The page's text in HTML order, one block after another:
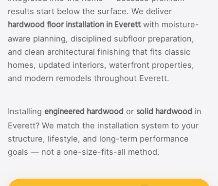
results start below the surface. We deliver
hardwood floor installation in Everettwith moisture-
aware planning, disciplined subfloor preparation,
and clean architectural finishing that fits classic
homes, updated interiors, waterfront properties,
and modern remodels throughout Everett.
Installing engineered hardwood or solid hardwood in
Everett? We match the installation system to your
structure, lifestyle, and long-term performance
goals — not a one-size-fits-all method.